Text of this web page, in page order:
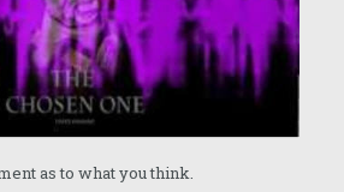
as to what you think.